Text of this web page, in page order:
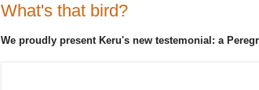
What's that bird?
We proudly present Keru's new testemonial: a